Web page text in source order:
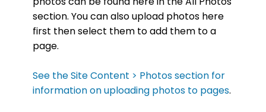
section. You can also upload photos here
first then select them to add them to a
page.
See the Site Content > Photos section for
information on uploading photos to pages.